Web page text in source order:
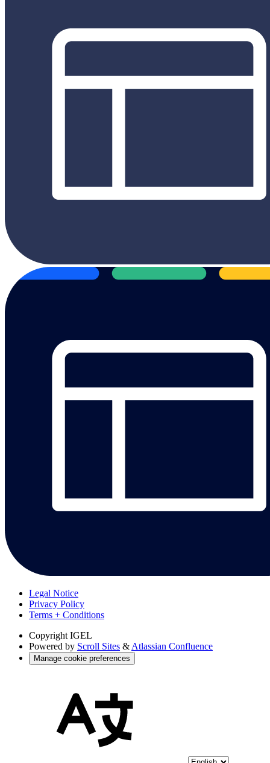
Legal Notice
Privacy Policy
Terms + Conditions
Copyright IGEL
Powered by Scroll Sites & Atlassian Confluence
Manage cookie preferences